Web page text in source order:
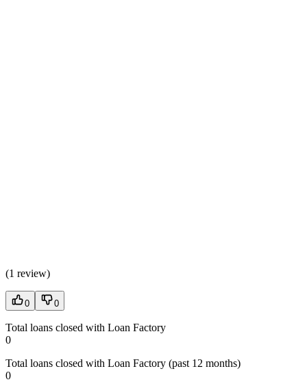
(1 review)
0 0
Total loans closed with Loan Factory
0
Total loans closed with Loan Factory (past 12 months)
0